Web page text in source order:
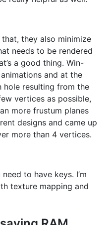
they also minimize
needs to be rendered
a good thing. Win-
and at the
hole resulting from the
vertices as possible,
more frustum planes
designs and came up
more than 4 vertices.
to have keys. I’m
texture mapping and